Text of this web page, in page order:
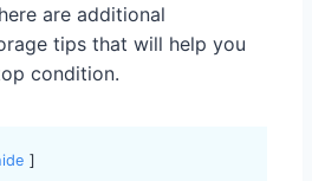
are additional
tips that will help you
condition.